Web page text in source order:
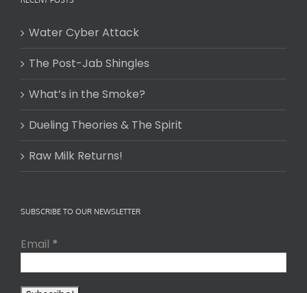
Water Cyber Attack
The Post-Jab Shingles
What’s in the Smoke?
Dueling Theories & The Spirit
Raw Milk Returns!
SUBSCRIBE TO OUR NEWSLETTER
Email *